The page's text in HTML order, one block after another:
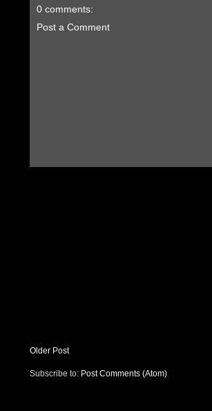
0 comments:
Post a Comment
Older Post
Subscribe to: Post Comments (Atom)